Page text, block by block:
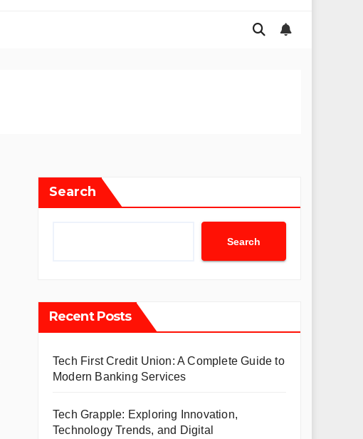
Search
Search
Recent Posts
Tech First Credit Union: A Complete Guide to
Modern Banking Services
Tech Grapple: Exploring Innovation,
Technology Trends, and Digital